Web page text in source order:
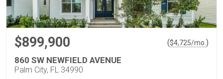
$899,900 ($4,725/mo. )
860 SW NEWFIELD AVENUE
Palm City, FL 34990